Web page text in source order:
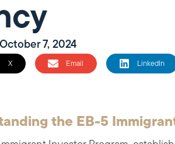
October 7, 2024
X Email LinkedIn
the EB-5